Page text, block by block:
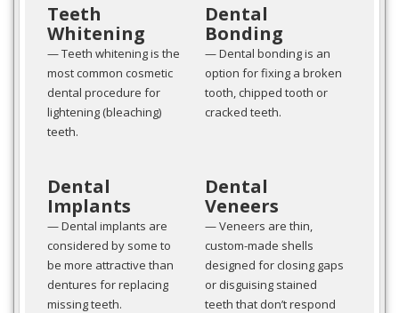
Teeth
Whitening
— Teeth whitening is the
most common cosmetic
dental procedure for
lightening (bleaching)
teeth.
Dental
Bonding
— Dental bonding is an
option for fixing a broken
tooth, chipped tooth or
cracked teeth.
Dental
Implants
— Dental implants are
considered by some to
be more attractive than
dentures for replacing
missing teeth.
Dental
Veneers
— Veneers are thin,
custom-made shells
designed for closing gaps
or disguising stained
teeth that don’t respond